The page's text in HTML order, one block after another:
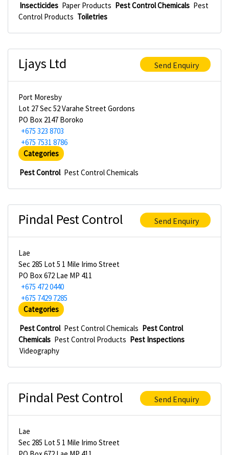
Insecticides Paper Products Pest Control Chemicals Pest
Control Products Toiletries
Ljays Ltd Send Enquiry
Port Moresby
Lot 27 Sec 52 Varahe Street Gordons
PO Box 2147 Boroko
+675 323 8703
+675 7531 8786
Categories
Pest Control Pest Control Chemicals
Pindal Pest Control Send Enquiry
Lae
Sec 285 Lot 5 1 Mile Irimo Street
PO Box 672 Lae MP 411
+675 472 0440
+675 7429 7285
Categories
Pest Control Pest Control Chemicals Pest Control
Chemicals Pest Control Products Pest Inspections
Videography
Pindal Pest Control Send Enquiry
Lae
Sec 285 Lot 5 1 Mile Irimo Street